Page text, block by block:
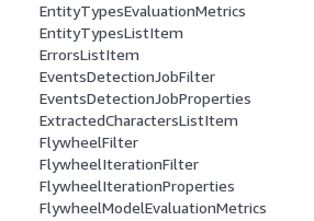
EntityTypesEvaluationMetrics
EntityTypesListItem
ErrorsListItem
EventsDetectionJobFilter
EventsDetectionJobProperties
ExtractedCharactersListItem
FlywheelFilter
FlywheelIterationFilter
FlywheelIterationProperties
FlywheelModelEvaluationMetrics